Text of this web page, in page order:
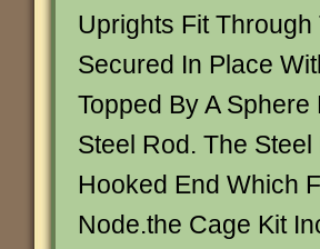
Uprights Fit
Secured In Place
Topped By A
Steel Rod. The
Hooked End Which
Node.the Cage Kit